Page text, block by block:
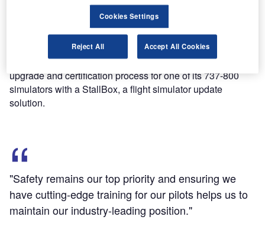
With the latest FAA certification, the Alaska Air Group
subsidiary is claimed to be the first commercial airline in
the world to receive certification for such simulator.
Ahead of the 2019 deadline set by the FAA, Alaska
Airlines’ simulator engineering group completed the
upgrade and certification process for one of its 737-800
simulators with a StallBox, a flight simulator update
solution.
"Safety remains our top priority and ensuring we
have cutting-edge training for our pilots helps us to
maintain our industry-leading position."
Cookies Settings
Reject All Accept All Cookies